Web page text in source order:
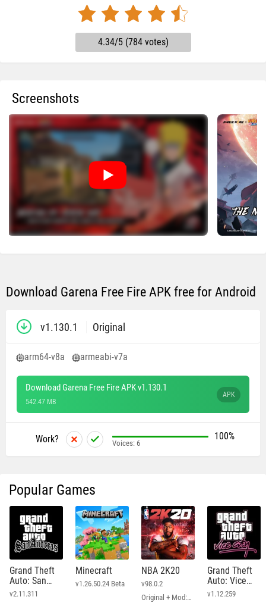
4.34/5 (784 votes)
Screenshots
Download Garena Free Fire APK free for Android
v1.130.1 Original
arm64-v8a armeabi-v7a
Download Garena Free Fire APK v1.130.1
542.47 MB
APK
Work? 100%
Voices: 6
Popular Games
Grand Theft
Auto: San
Andreas
v2.11.311
Minecraft
v1.26.50.24 Beta
NBA 2K20
v98.0.2
Original + Mod: Free Shopping
Grand Theft
Auto: Vice
City
v1.12.259